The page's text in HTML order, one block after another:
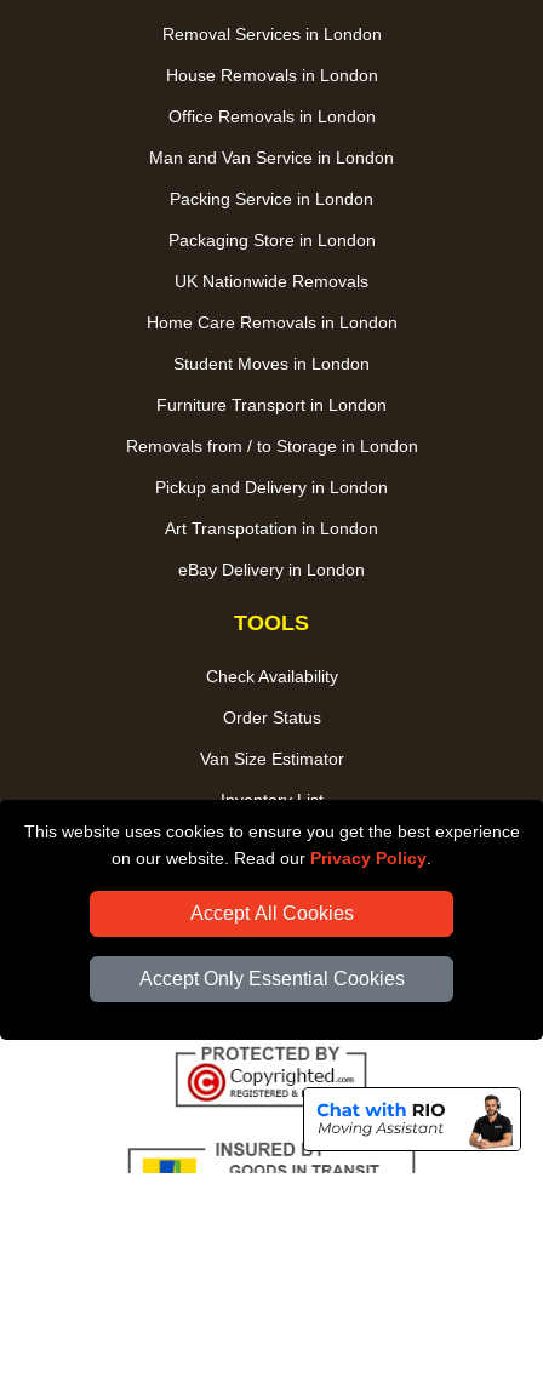
This website uses cookies to ensure you get the best experience
on our website. Read our Privacy Policy
Accept All Cookies
Accept Only Essential Cookies
Removal Services in London
House Removals in London
Office Removals in London
Man and Van Service in London
Packing Service in London
Packaging Store in London
UK Nationwide Removals
Home Care Removals in London
Student Moves in London
Furniture Transport in London
Removals from / to Storage in London
Pickup and Delivery in London
Art Transpotation in London
eBay Delivery in London
TOOLS
Check Availability
Order Status
Van Size Estimator
Inventory List
Payments
Distance Checker